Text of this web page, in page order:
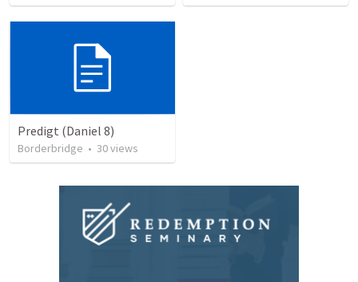
Predigt (Daniel 8)
Borderbridge • 30views